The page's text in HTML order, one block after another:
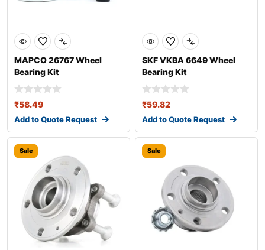
MAPCO 26767 Wheel
Bearing Kit
₹58.49
Add to Quote Request
SKF VKBA 6649 Wheel
Bearing Kit
₹59.82
Add to Quote Request
Sale Sale